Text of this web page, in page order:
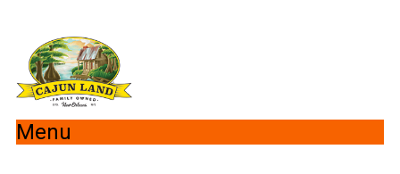
Menu